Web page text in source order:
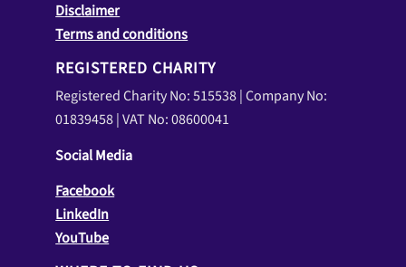
Disclaimer
Terms and conditions
REGISTERED CHARITY
Registered Charity No: 515538 | Company No:
01839458 | VAT No: 08600041
Social Media
Facebook
LinkedIn
YouTube